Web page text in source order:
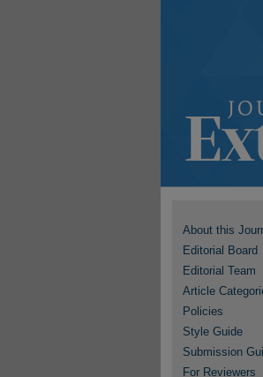
About this
Editorial Board
Editorial Team
Article
Policies
Style Guide
Submission
For Reviewers